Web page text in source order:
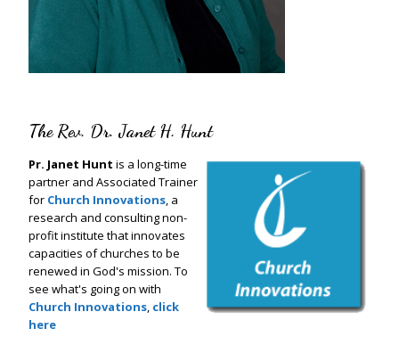
The Rev. Dr. Janet H. Hunt
Pr. Janet Hunt is a long-time
partner and Associated Trainer
for Church Innovations, a
research and consulting non-
profit institute that innovates
capacities of churches to be
renewed in God's mission. To
see what's going on with
Church Innovations, click
here